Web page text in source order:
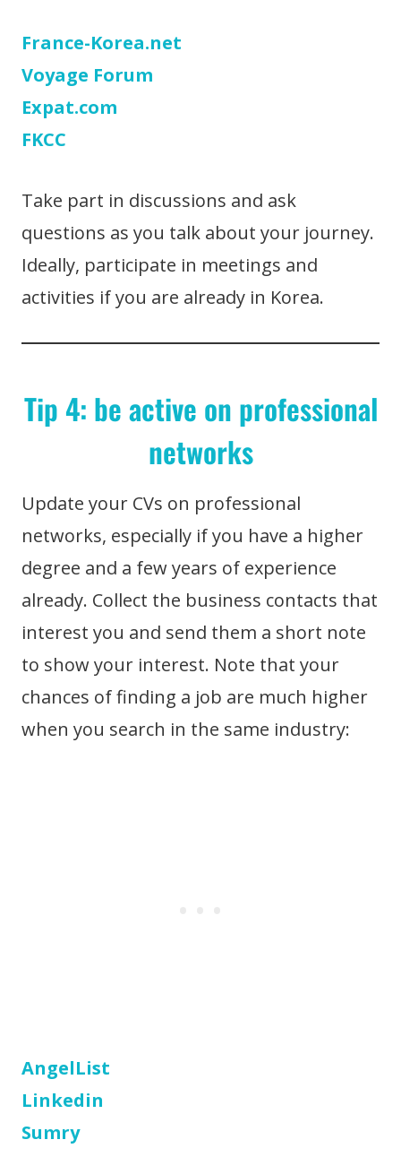
France-Korea.net
Voyage Forum
Expat.com
FKCC
Take part in discussions and ask
questions as you talk about your journey.
Ideally, participate in meetings and
activities if you are already in Korea.
Tip 4: be active on professional
networks
Update your CVs on professional
networks, especially if you have a higher
degree and a few years of experience
already. Collect the business contacts that
interest you and send them a short note
to show your interest. Note that your
chances of finding a job are much higher
when you search in the same industry:
AngelList
Linkedin
Sumry